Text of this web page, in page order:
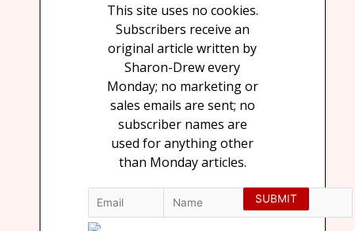
This site uses no cookies.
Subscribers receive an
original article written by
Sharon-Drew every
Monday; no marketing or
sales emails are sent; no
subscriber names are
used for anything other
than Monday articles.